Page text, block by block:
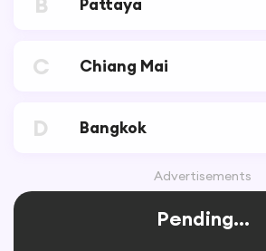
C Chiang Mai
D Bangkok
Advertisements
Pending...